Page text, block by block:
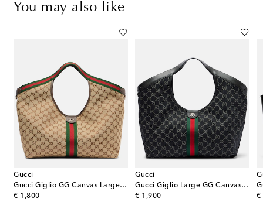
You may also like
Gucci
Gucci Giglio GG Canvas Large tote bag
€ 1,800
original price
Gucci
Gucci Giglio Large GG Canvas tote bag
€ 1,900
original price €